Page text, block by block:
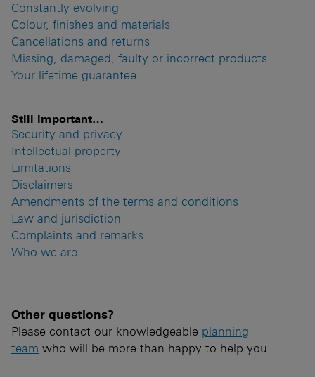
Constantly evolving
Colour, finishes and materials
Cancellations and returns
Missing, damaged, faulty or incorrect products
Your lifetime guarantee
Still important…
Security and privacy
Intellectual property
Limitations
Disclaimers
Amendments of the terms and conditions
Law and jurisdiction
Complaints and remarks
Who we are
Other questions?
Please contact our knowledgeable planning
team who will be more than happy to help you.